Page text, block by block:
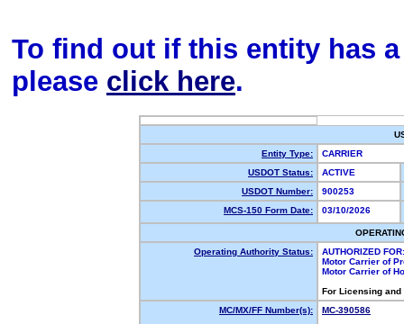
To find out if this entity has
please click here.
Entity Type:
CARRIER
USDOT Status:
ACTIVE
USDOT Number:
900253
MCS-150 Form Date:
03/10/2026
Operating Authority Status:
AUTHORIZED FOR:
Motor Carrier of
Motor Carrier of
For Licensing
MC/MX/FF Number(s):
MC-390586